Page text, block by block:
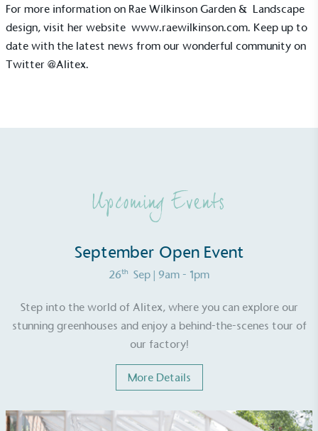
For more information on Rae Wilkinson Garden & Landscape
design, visit her website www.raewilkinson.com. Keep up to
date with the latest news from our wonderful community on
Twitter @Alitex.
Upcoming Events
September Open Event
26th Sep | 9am - 1pm
Step into the world of Alitex, where you can explore our
stunning greenhouses and enjoy a behind-the-scenes tour of
our factory!
More Details
EV Charge Points